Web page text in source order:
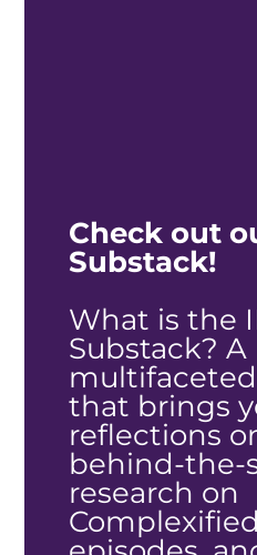
Check out
Substack!
What is the
Substack?A
that brings
reflections
behind-the-
research on